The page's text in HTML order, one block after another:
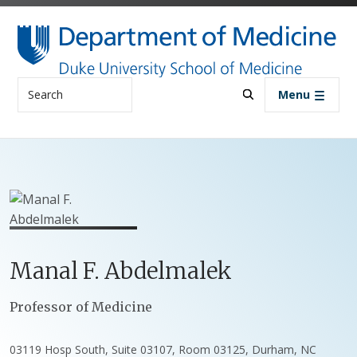
Skip to main content
Search Menu
ManalF. Abdelmalek
Positions
Professor of Medicine
03119 Hosp South, Suite 03107, Room 03125, Durham, NC